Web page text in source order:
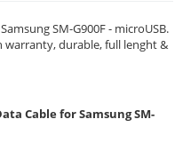
SM-G900F - microUSB.
warranty, durable, full lenght &
Cable for Samsung SM-